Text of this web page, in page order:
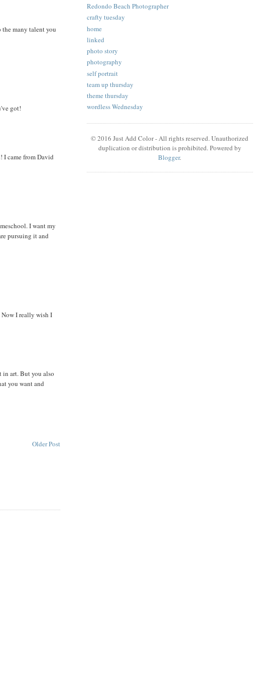
many talent you
got!
I came from David
I want my
pursuing it and
Now I really wish I
in art. But you also
you want and
Older Post
Redondo Beach Photographer
crafty tuesday
home
linked
photo story
photography
self portrait
team up thursday
theme thursday
wordless Wednesday
© 2016 Just Add Color - All rights reserved. Unauthorized
duplication or distribution is prohibited. Powered by
Blogger.